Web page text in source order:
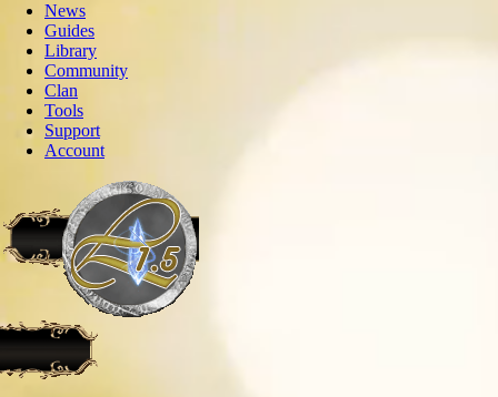
News
Guides
Library
Community
Clan
Tools
Support
Account